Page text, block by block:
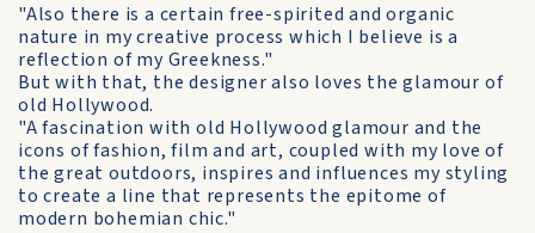
"Also there is a certain free-spirited and organic
nature in my creative process which I believe is a
reflection of my Greekness."
But with that, the designer also loves the glamour of
old Hollywood.
"A fascination with old Hollywood glamour and the
icons of fashion, film and art, coupled with my love of
the great outdoors, inspires and influences my styling
to create a line that represents the epitome of
modern bohemian chic."